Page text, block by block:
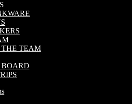
THE TEAM